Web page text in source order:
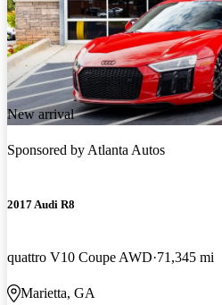
New arrival
Sponsored byAtlanta Autos
2017 Audi R8
quattro V10 Coupe AWD 71,345 mi
Marietta, GA